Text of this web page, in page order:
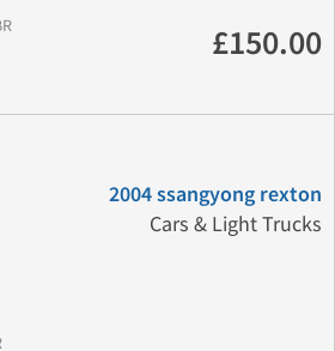
£150.00
2004 ssangyong rexton
Cars & Light Trucks